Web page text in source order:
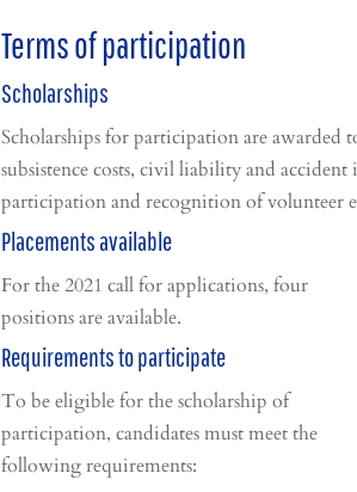
Terms of participation
Scholarships
Scholarships for participation are awarded
subsistence costs, civil liability and accident
participation and recognition of volunteer
Placements available
For the 2021 call for applications, four
positions are available.
Requirements to participate
To be eligible for the scholarship of
participation, candidates must meet the
following requirements: